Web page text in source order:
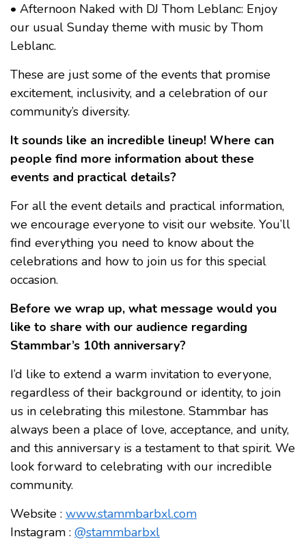
• Afternoon Naked with DJ Thom Leblanc: Enjoy
our usual Sunday theme with music by Thom
Leblanc.
These are just some of the events that promise
excitement, inclusivity, and a celebration of our
community’s diversity.
It sounds like an incredible lineup! Where can
people find more information about these
events and practical details?
For all the event details and practical information,
we encourage everyone to visit our website. You’ll
find everything you need to know about the
celebrations and how to join us for this special
occasion.
Before we wrap up, what message would you
like to share with our audience regarding
Stammbar’s 10th anniversary?
I’d like to extend a warm invitation to everyone,
regardless of their background or identity, to join
us in celebrating this milestone. Stammbar has
always been a place of love, acceptance, and unity,
and this anniversary is a testament to that spirit. We
look forward to celebrating with our incredible
community.
Website : www.stammbarbxl.com
Instagram : @stammbarbxl